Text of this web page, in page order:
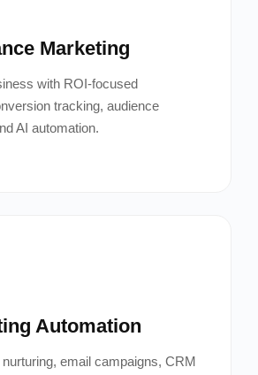
Marketing
with ROI-focused
tracking, audience
AI automation.
Automation
email campaigns, CRM